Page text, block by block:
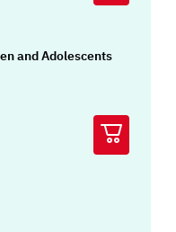
and Adolescents